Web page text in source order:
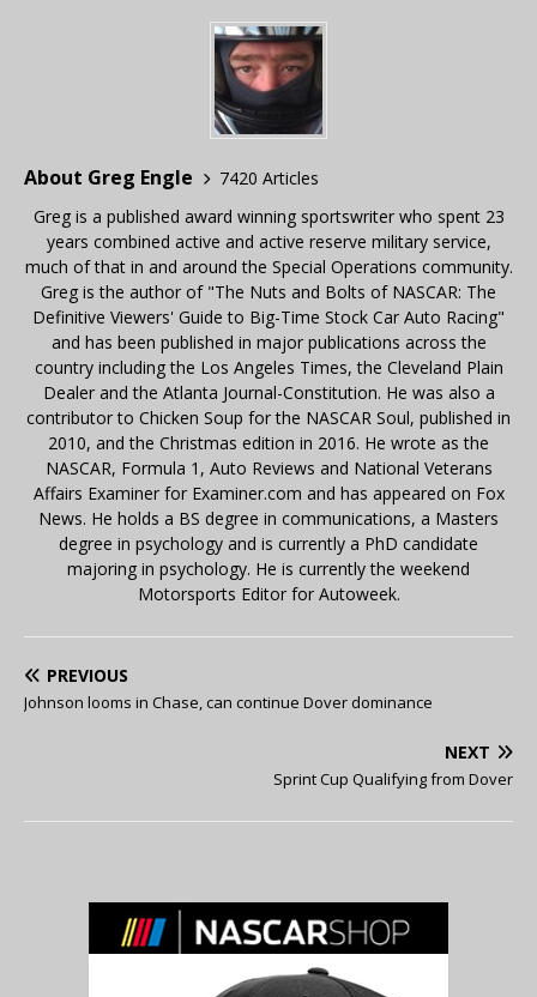
About Greg Engle
7420 Articles
Greg is a published award winning sportswriter who spent 23
years combined active and active reserve military service,
much of that in and around the Special Operations community.
Greg is the author of "The Nuts and Bolts of NASCAR: The
Definitive Viewers' Guide to Big-Time Stock Car Auto Racing"
and has been published in major publications across the
country including the Los Angeles Times, the Cleveland Plain
Dealer and the Atlanta Journal-Constitution. He was also a
contributor to Chicken Soup for the NASCAR Soul, published in
2010, and the Christmas edition in 2016. He wrote as the
NASCAR, Formula 1, Auto Reviews and National Veterans
Affairs Examiner for Examiner.com and has appeared on Fox
News. He holds a BS degree in communications, a Masters
degree in psychology and is currently a PhD candidate
majoring in psychology. He is currently the weekend
Motorsports Editor for Autoweek.
PREVIOUS
Johnson looms in Chase, can continue Dover dominance
NEXT
Sprint Cup Qualifying from Dover